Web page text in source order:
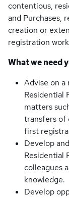
contentious,
and Purchases,
creation or
registration
What we need
Advise on a
Residential
matters
transfers of
first
Develop
Residential
colleagues
knowledge.
Develop